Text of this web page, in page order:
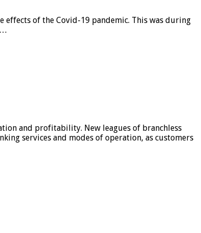
of the Covid-19 pandemic. This was during
…
and profitability. New leagues of branchless
services and modes of operation, as customers